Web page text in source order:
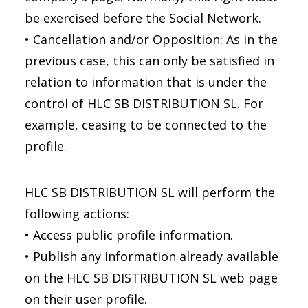
be exercised before the Social Network.
• Cancellation and/or Opposition: As in the
previous case, this can only be satisfied in
relation to information that is under the
control of HLC SB DISTRIBUTION SL. For
example, ceasing to be connected to the
profile.
HLC SB DISTRIBUTION SL will perform the
following actions:
• Access public profile information.
• Publish any information already available
on the HLC SB DISTRIBUTION SL web page
on their user profile.